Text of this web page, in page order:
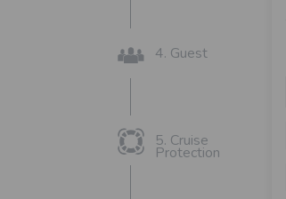
4. Guest
5. Cruise
Protection